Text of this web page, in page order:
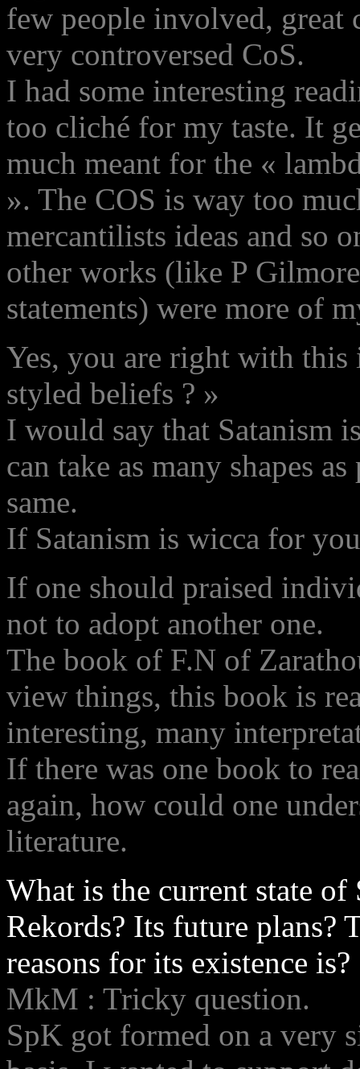
few people involved, great
very controversed CoS.
I had some interesting
too cliché for my taste. It
much meant for the «
». The COS is way too
mercantilists ideas and so
other works (like P
statements) were more of
Yes, you are right with
styled beliefs ? »
I would say that Satanism
can take as many shapes
same.
If Satanism is wicca for
If one should praised
not to adopt another one.
The book of F.N of
view things, this book is
interesting, many
If there was one book to
again, how could one
literature.
What is the current state
Rekords? Its future plans?
reasons for its existence is?
MkM : Tricky question.
SpK got formed on a very